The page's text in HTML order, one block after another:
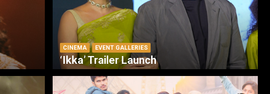
CINEMA EVENT GALLERIES
‘Ikka’ Trailer Launch